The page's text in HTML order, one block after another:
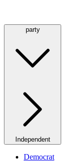
party
Independent
Democrat